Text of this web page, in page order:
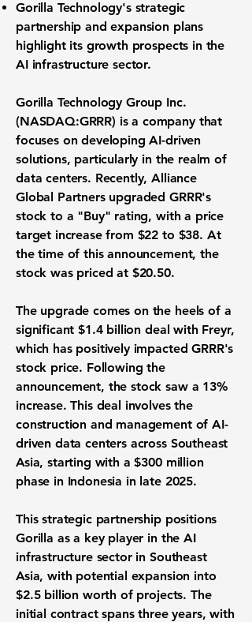
Gorilla Technology's strategic
partnership and expansion plans
highlight its growth prospects in the
AI infrastructure sector.
Gorilla Technology Group Inc.
(NASDAQ:GRRR) is a company that
focuses on developing AI-driven
solutions, particularly in the realm of
data centers. Recently, Alliance
Global Partners upgraded GRRR's
stock to a "Buy" rating, with a price
target increase from $22 to $38. At
the time of this announcement, the
stock was priced at $20.50.
The upgrade comes on the heels of a
significant$1.4 billion deal with Freyr,
which has positively impacted GRRR's
stock price. Following the
announcement, the stock saw a 13%
increase. This deal involves the
construction and management of AI-
driven data centers across Southeast
Asia, starting with a$300 million
phase in Indonesia in late 2025.
This strategic partnership positions
Gorilla as a key player in the AI
infrastructure sector in Southeast
Asia, with potential expansion into
$2.5 billion worth of projects. The
initial contract spans three years, with